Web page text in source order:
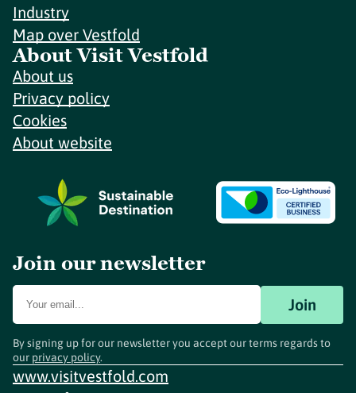
Industry
Map over Vestfold
About Visit Vestfold
About us
Privacy policy
Cookies
About website
Join our newsletter
Join
By signing up for our newsletter you accept our terms regards to
our privacy policy.
www.visitvestfold.com